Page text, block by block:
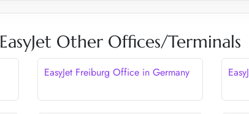
EasyJet Other Offices/Terminals
EasyJet Freiburg Office in Germany